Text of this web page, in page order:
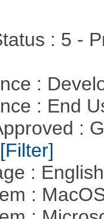
: 5 -
:
: End
:
[Filter]
:
: